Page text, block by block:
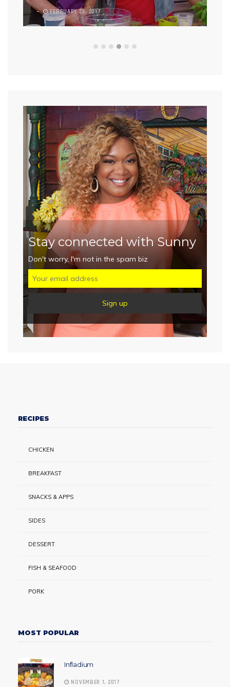
FEBRUARY 23, 2017
Stay connected with Sunny
Don't worry, I'm not in the spam biz
RECIPES
CHICKEN
BREAKFAST
SNACKS & APPS
SIDES
DESSERT
FISH & SEAFOOD
PORK
MOST POPULAR
Infladium
NOVEMBER 1, 2017